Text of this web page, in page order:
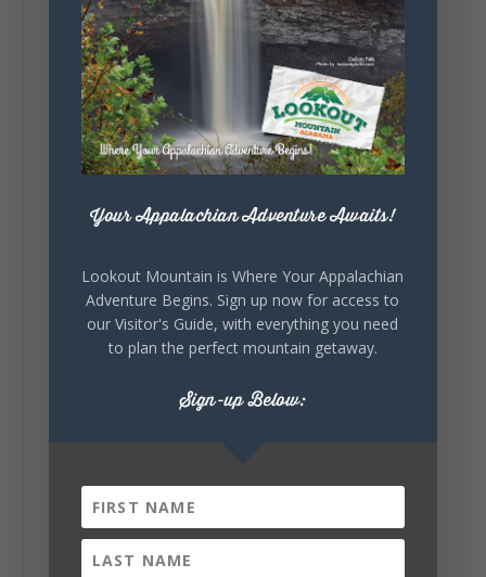
little wild? Going down the rabbit hole? Or
waking up ready to hit 35+ miles...
+5
Lookout Mountain Alabama
Thursday, July 30th, 2026 at 9:00am
☕🍰 Experience the The Rooted Table Cafe,
lunch...
Your Appalachian Adventure Awaits!
Lookout Mountain is Where Your Appalachian
Adventure Begins. Sign up now for access to
our Visitor's Guide, with everything you need
to plan the perfect mountain getaway.
Sign-up Below: